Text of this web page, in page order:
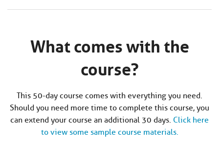
What comes with the
course?
This 50-day course comes with everything you need.
Should you need more time to complete this course, you
can extend your course an additional 30 days. Click here
to view some sample course materials.